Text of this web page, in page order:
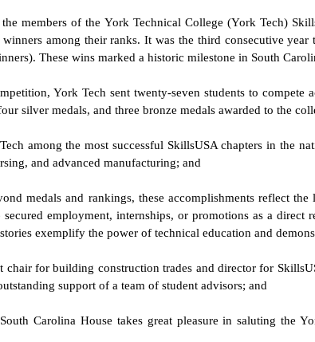
members of the York Technical College (York Tech)
among their ranks. It was the third consecutive
These wins marked a historic milestone in South
York Tech sent twenty-seven students to
silver medals, and three bronze medals awarded to the
among the most successful SkillsUSA chapters in the
and advanced manufacturing; and
medals and rankings, these accomplishments reflect
secured employment, internships, or promotions as a
exemplify the power of technical education and
chair for building construction trades and director for
support of a team of student advisors; and
Carolina House takes great pleasure in saluting the